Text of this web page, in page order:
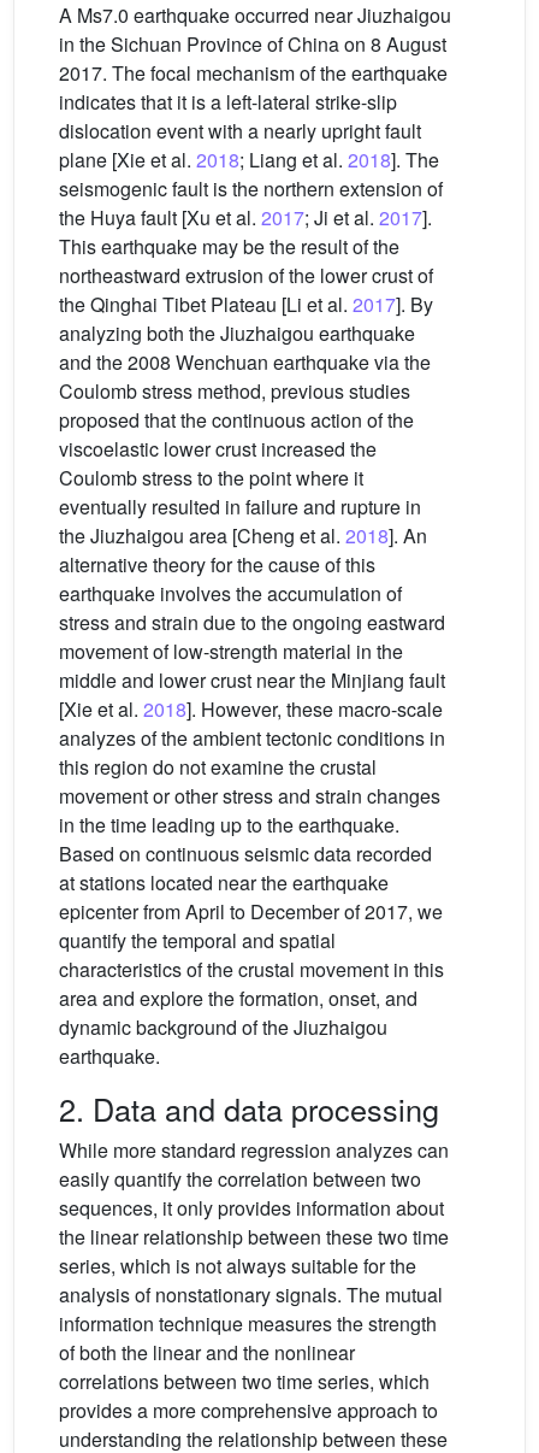
A Ms7.0 earthquake occurred near Jiuzhaigou
in the Sichuan Province of China on 8 August
2017. The focal mechanism of the earthquake
indicates that it is a left-lateral strike-slip
dislocation event with a nearly upright fault
plane [Xie et al. 2018; Liang et al. 2018]. The
seismogenic fault is the northern extension of
the Huya fault [Xu et al. 2017; Ji et al. 2017].
This earthquake may be the result of the
northeastward extrusion of the lower crust of
the Qinghai Tibet Plateau [Li et al. 2017]. By
analyzing both the Jiuzhaigou earthquake
and the 2008 Wenchuan earthquake via the
Coulomb stress method, previous studies
proposed that the continuous action of the
viscoelastic lower crust increased the
Coulomb stress to the point where it
eventually resulted in failure and rupture in
the Jiuzhaigou area [Cheng et al. 2018]. An
alternative theory for the cause of this
earthquake involves the accumulation of
stress and strain due to the ongoing eastward
movement of low-strength material in the
middle and lower crust near the Minjiang fault
[Xie et al. 2018]. However, these macro-scale
analyzes of the ambient tectonic conditions in
this region do not examine the crustal
movement or other stress and strain changes
in the time leading up to the earthquake.
Based on continuous seismic data recorded
at stations located near the earthquake
epicenter from April to December of 2017, we
quantify the temporal and spatial
characteristics of the crustal movement in this
area and explore the formation, onset, and
dynamic background of the Jiuzhaigou
earthquake.
2. Data and data processing
While more standard regression analyzes can
easily quantify the correlation between two
sequences, it only provides information about
the linear relationship between these two time
series, which is not always suitable for the
analysis of nonstationary signals. The mutual
information technique measures the strength
of both the linear and the nonlinear
correlations between two time series, which
provides a more comprehensive approach to
understanding the relationship between these